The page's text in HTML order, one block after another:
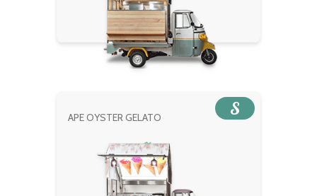
APE OYSTER GELATO S